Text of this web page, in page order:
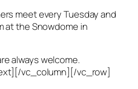
meet every Tuesday and
at the Snowdome in
always welcome.
vc_column][/vc_row]